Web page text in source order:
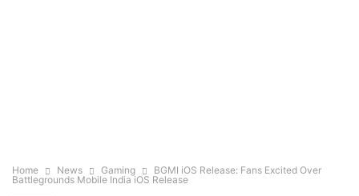
Home News Gaming
BGMI iOS Release: Fans Excited Over
Battlegrounds Mobile India iOS Release